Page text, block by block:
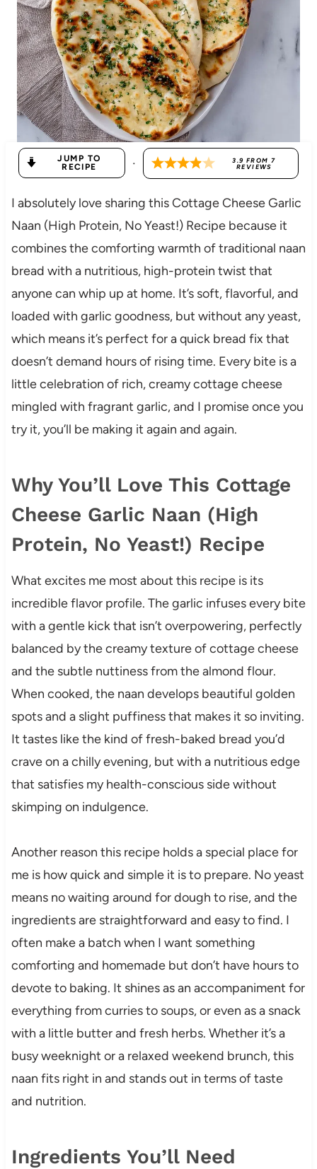
JUMP TO
RECIPE
· 3.9 FROM7
REVIEWS
I absolutely love sharing this Cottage Cheese Garlic
Naan (High Protein, No Yeast!) Recipe because it
combines the comforting warmth of traditional naan
bread with a nutritious, high-protein twist that
anyone can whip up at home. It’s soft, flavorful, and
loaded with garlic goodness, but without any yeast,
which means it’s perfect for a quick bread fix that
doesn’t demand hours of rising time. Every bite is a
little celebration of rich, creamy cottage cheese
mingled with fragrant garlic, and I promise once you
try it, you’ll be making it again and again.
Why You’ll Love This Cottage
Cheese Garlic Naan (High
Protein, No Yeast!) Recipe
What excites me most about this recipe is its
incredible flavor profile. The garlic infuses every bite
with a gentle kick that isn’t overpowering, perfectly
balanced by the creamy texture of cottage cheese
and the subtle nuttiness from the almond flour.
When cooked, the naan develops beautiful golden
spots and a slight puffiness that makes it so inviting.
It tastes like the kind of fresh-baked bread you’d
crave on a chilly evening, but with a nutritious edge
that satisfies my health-conscious side without
skimping on indulgence.
Another reason this recipe holds a special place for
me is how quick and simple it is to prepare. No yeast
means no waiting around for dough to rise, and the
ingredients are straightforward and easy to find. I
often make a batch when I want something
comforting and homemade but don’t have hours to
devote to baking. It shines as an accompaniment for
everything from curries to soups, or even as a snack
with a little butter and fresh herbs. Whether it’s a
busy weeknight or a relaxed weekend brunch, this
naan fits right in and stands out in terms of taste
and nutrition.
Ingredients You’ll Need